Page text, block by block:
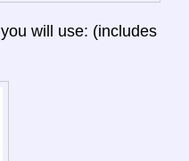
you will use: (includes